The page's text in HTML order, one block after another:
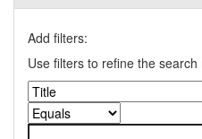
Add filters:
Use filters to refine the search